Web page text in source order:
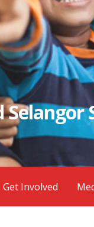
Get Involved